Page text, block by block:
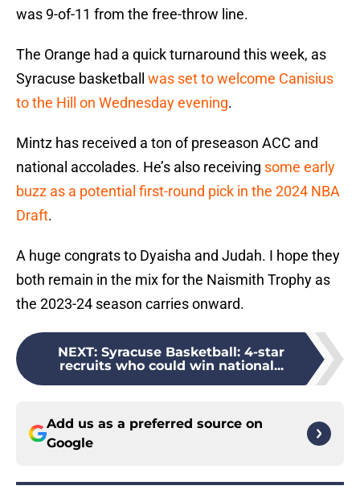
was 9-of-11 from the free-throw line.
The Orange had a quick turnaround this week, as
Syracuse basketball was set to welcome Canisius
to the Hill on Wednesday evening.
Mintz has received a ton of preseason ACC and
national accolades. He’s also receiving some early
buzz as a potential first-round pick in the 2024 NBA
Draft.
A huge congrats to Dyaisha and Judah. I hope they
both remain in the mix for the Naismith Trophy as
the 2023-24 season carries onward.
NEXT: Syracuse Basketball: 4-star
recruits who could win national...
Add us as a preferred source on
Google